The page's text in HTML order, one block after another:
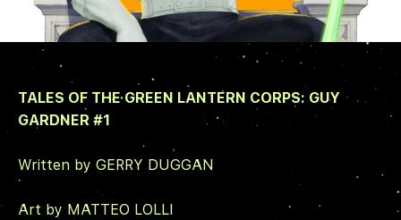
TALES OF THE GREEN LANTERN CORPS: GUY
GARDNER #1
Written by GERRY DUGGAN
Art by MATTEO LOLLI